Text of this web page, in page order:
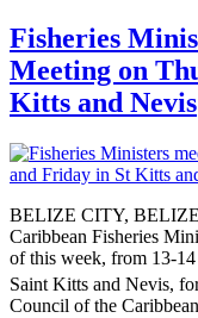
Fisheries
Meeting on
Kitts and Nevis
BELIZE CITY,
Caribbean Fisheries
of this week, from 13-
Saint Kitts and Nevis,
Council of the